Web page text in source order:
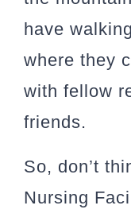
have
where they
with fellow
friends.
So, don’t
Nursing